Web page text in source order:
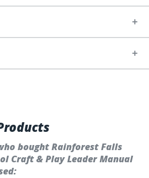
bought Rainforest Falls
Craft & Play Leader Manual